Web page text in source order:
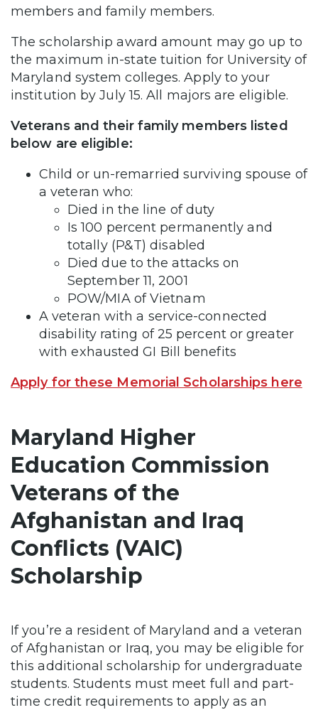
members and family members.
The scholarship award amount may go up to
the maximum in-state tuition for University of
Maryland system colleges. Apply to your
institution by July 15. All majors are eligible.
Veterans and their family members listed
below are eligible:
Child or un-remarried surviving spouse of
a veteran who:
Died in the line of duty
Is 100 percent permanently and
totally (P&T) disabled
Died due to the attacks on
September 11, 2001
POW/MIA of Vietnam
A veteran with a service-connected
disability rating of 25 percent or greater
with exhausted GI Bill benefits
Apply for these Memorial Scholarships here
Maryland Higher
Education Commission
Veterans of the
Afghanistan and Iraq
Conflicts (VAIC)
Scholarship
If you’re a resident of Maryland and a veteran
of Afghanistan or Iraq, you may be eligible for
this additional scholarship for undergraduate
students. Students must meet full and part-
time credit requirements to apply as an